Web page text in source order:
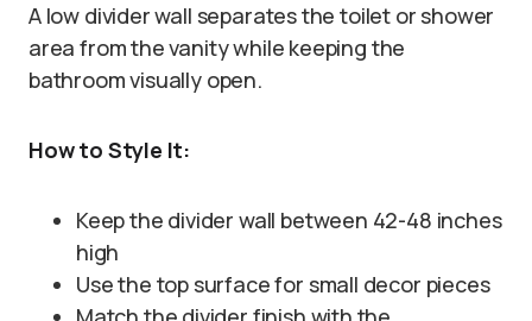
A low divider wall separates the toilet or shower
area from the vanity while keeping the
bathroom visually open.
How to Style It:
Keep the divider wall between 42-48 inches
high
Use the top surface for small decor pieces